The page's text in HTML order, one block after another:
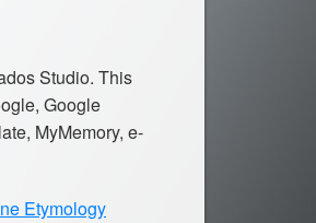
Studio. This
Google
MyMemory, e-
Etymology